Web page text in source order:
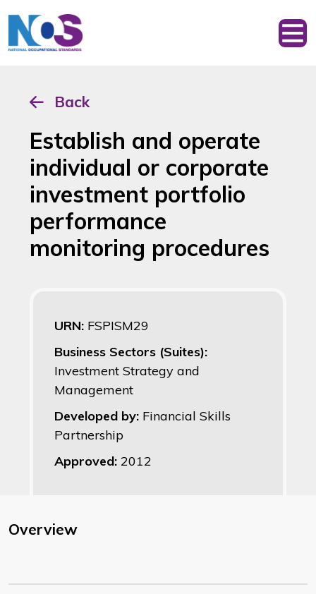
Back
Establish and operate
individual or corporate
investment portfolio
performance
monitoring procedures
URN: FSPISM29
Business Sectors (Suites):
Investment Strategy and
Management
Developed by: Financial Skills
Partnership
Approved: 2012
Overview